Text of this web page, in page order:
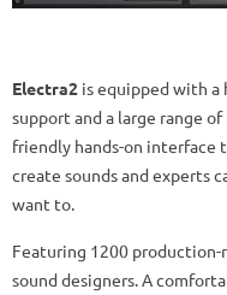
Electra2 is equipped with
support and a large range
friendly hands-on interface
create sounds and experts
want to.
Featuring 1200 production-
sound designers. A